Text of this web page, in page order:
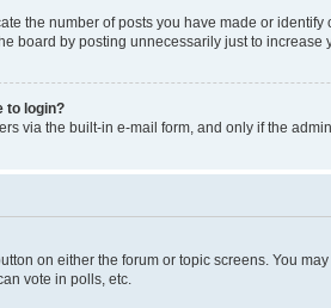
the number of posts you have made or
board by posting unnecessarily just to
to login?
via the built-in e-mail form, and only if the
on either the forum or topic screens. You
vote in polls, etc.